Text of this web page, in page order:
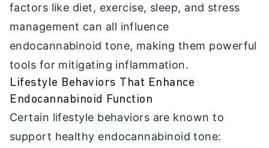
factors like diet, exercise, sleep, and stress
management can all influence
endocannabinoid tone, making them powerful
tools for mitigating inflammation.
Lifestyle Behaviors That Enhance
Endocannabinoid Function
Certain lifestyle behaviors are known to
support healthy endocannabinoid tone: